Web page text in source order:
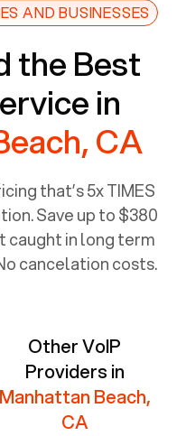
AND BUSINESSES
the Best
in
CA
that’s 5x TIMES
Save up to $380
caught in long term
cancelation costs.
Other VoIP
Providers in
Manhattan Beach,
CA